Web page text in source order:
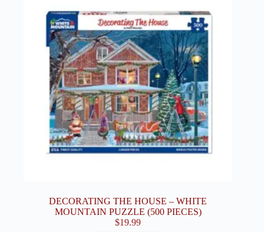
DECORATING THE HOUSE – WHITE
MOUNTAIN PUZZLE (500 PIECES)
$19.99